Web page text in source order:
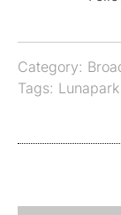
Category:
Tags: